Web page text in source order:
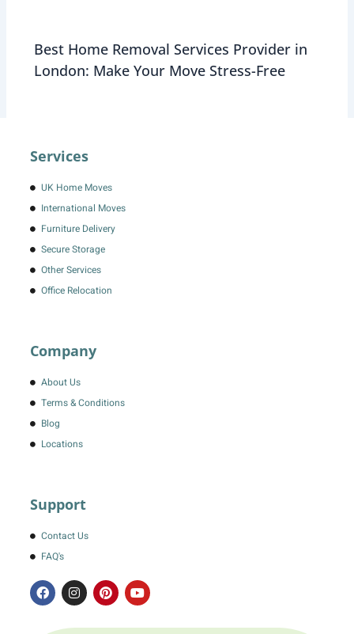
Best Home Removal Services Provider in
London: Make Your Move Stress-Free
Services
UK Home Moves
International Moves
Furniture Delivery
Secure Storage
Other Services
Office Relocation
Company
About Us
Terms & Conditions
Blog
Locations
Support
Contact Us
FAQ's
F
a
c
I
n
s
t
P
i
n
t
Y
o
u
t